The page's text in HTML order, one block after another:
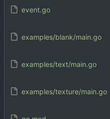
event.go
examples/blank/main.go
examples/text/main.go
examples/texture/main.go